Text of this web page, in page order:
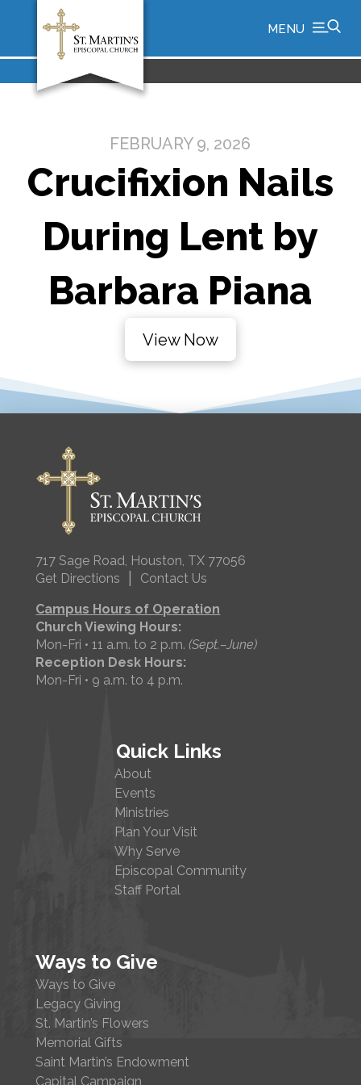
MENU
FEBRUARY 9, 2026
Crucifixion Nails
During Lent by
Barbara Piana
View Now
717 Sage Road, Houston, TX 77056
Get Directions
Contact Us
Campus Hours of Operation
Church Viewing Hours:
Mon-Fri • 11 a.m. to 2 p.m.(Sept.–June)
Reception Desk Hours:
Mon-Fri • 9 a.m. to 4 p.m.
Quick Links
About
Events
Ministries
Plan Your Visit
Why Serve
Episcopal Community
Staff Portal
Ways to Give
Ways to Give
Legacy Giving
St. Martin’s Flowers
Memorial Gifts
Saint Martin’s Endowment
Capital Campaign